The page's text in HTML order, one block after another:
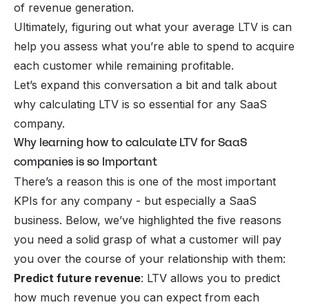
of revenue generation.
Ultimately, figuring out what your average LTV is can
help you assess what you’re able to spend to acquire
each customer while remaining profitable.
Let’s expand this conversation a bit and talk about
why calculating LTV is so essential for any SaaS
company.
Why learning how to calculate LTV for SaaS
companies is so Important
There’s a reason this is one of the most important
KPIs for any company - but especially a SaaS
business. Below, we’ve highlighted the five reasons
you need a solid grasp of what a customer will pay
you over the course of your relationship with them:
Predict future revenue: LTV allows you to predict
how much revenue you can expect from each